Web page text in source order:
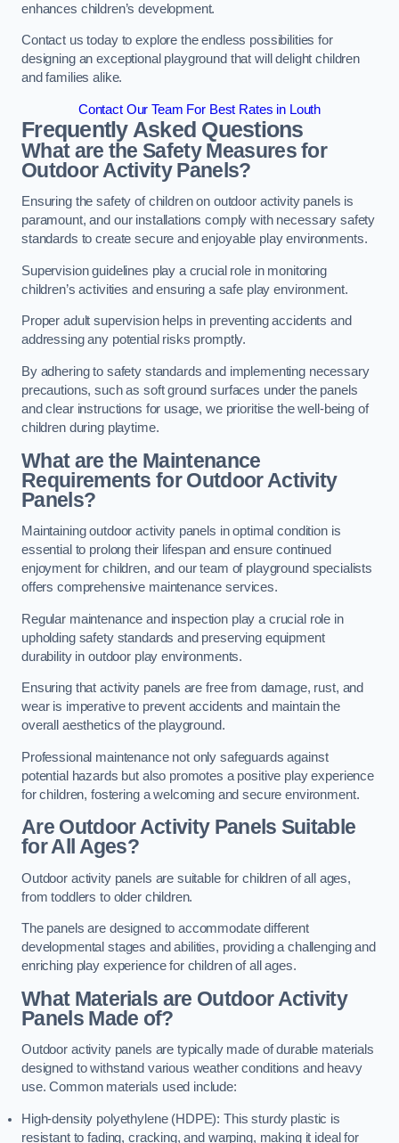
enhances children’s development.
Contact us today to explore the endless possibilities for
designing an exceptional playground that will delight children
and families alike.
Contact Our Team For Best Rates in Louth
Frequently Asked Questions
What are the Safety Measures for
Outdoor Activity Panels?
Ensuring the safety of children on outdoor activity panels is
paramount, and our installations comply with necessary safety
standards to create secure and enjoyable play environments.
Supervision guidelines play a crucial role in monitoring
children’s activities and ensuring a safe play environment.
Proper adult supervision helps in preventing accidents and
addressing any potential risks promptly.
By adhering to safety standards and implementing necessary
precautions, such as soft ground surfaces under the panels
and clear instructions for usage, we prioritise the well-being of
children during playtime.
What are the Maintenance
Requirements for Outdoor Activity
Panels?
Maintaining outdoor activity panels in optimal condition is
essential to prolong their lifespan and ensure continued
enjoyment for children, and our team of playground specialists
offers comprehensive maintenance services.
Regular maintenance and inspection play a crucial role in
upholding safety standards and preserving equipment
durability in outdoor play environments.
Ensuring that activity panels are free from damage, rust, and
wear is imperative to prevent accidents and maintain the
overall aesthetics of the playground.
Professional maintenance not only safeguards against
potential hazards but also promotes a positive play experience
for children, fostering a welcoming and secure environment.
Are Outdoor Activity Panels Suitable
for All Ages?
Outdoor activity panels are suitable for children of all ages,
from toddlers to older children.
The panels are designed to accommodate different
developmental stages and abilities, providing a challenging and
enriching play experience for children of all ages.
What Materials are Outdoor Activity
Panels Made of?
Outdoor activity panels are typically made of durable materials
designed to withstand various weather conditions and heavy
use. Common materials used include:
High-density polyethylene (HDPE): This sturdy plastic is
resistant to fading, cracking, and warping, making it ideal for